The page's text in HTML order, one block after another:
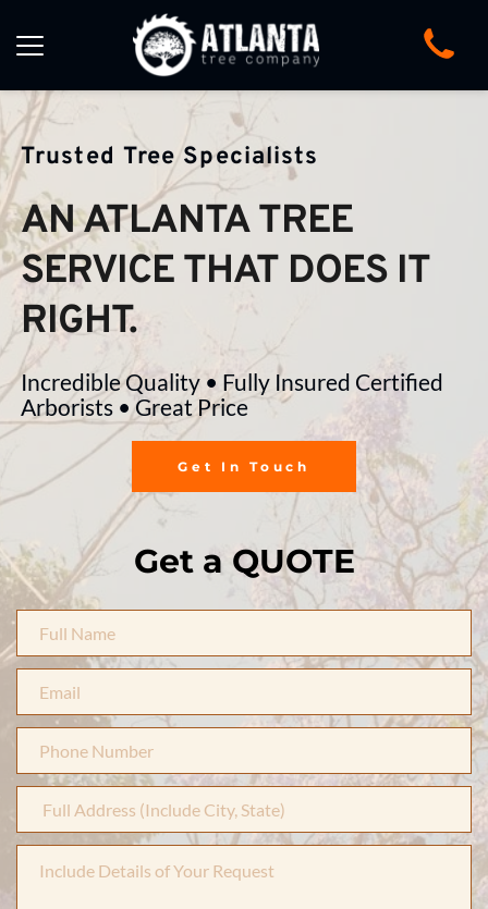
Trusted Tree Specialists
AN ATLANTA TREE
SERVICE THAT DOES IT
RIGHT.
Incredible Quality • Fully Insured Certified
Arborists • Great Price
Get In Touch
Get a QUOTE